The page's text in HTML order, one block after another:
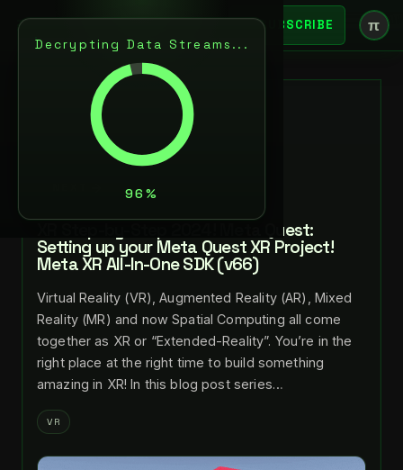
Decrypting Data Streams...
SUBSCRIBE π
BACK
JUL 26, 2024
LANCE LARSEN
XR Step-by-Step 2024! Meta Quest:
Setting up your Meta Quest XR Project!
Meta XR All-In-One SDK (v66)
Virtual Reality (VR), Augmented Reality (AR), Mixed
Reality (MR) and now Spatial Computing all come
together as XR or “Extended-Reality”. You’re in the
right place at the right time to build something
amazing in XR! In this blog post series…
VR